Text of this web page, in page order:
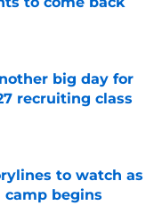
big day for
recruiting class
to watch as
begins